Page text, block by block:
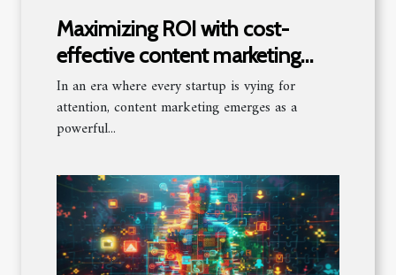
Maximizing ROI with cost-
effective content marketing
tactics for startups
In an era where every startup is vying for
attention, content marketing emerges as a
powerful...